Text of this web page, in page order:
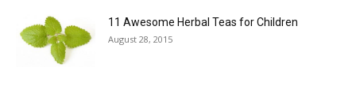
11 Awesome Herbal Teas for Children
August 28, 2015